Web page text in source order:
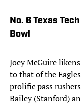
No. 6 Texas
Bowl
Joey McGuire
to that of the
prolific pass
Bailey (Stanford)